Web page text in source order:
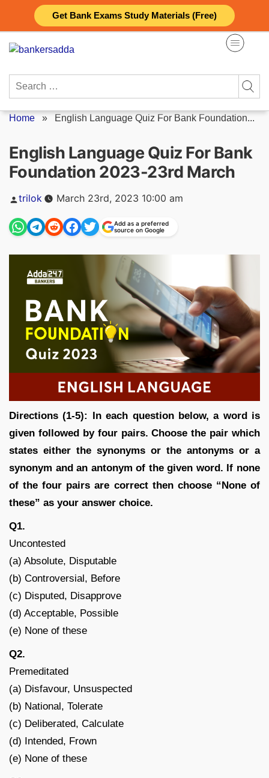
Get Bank Exams Study Materials (Free)
content
Search
Home » English Language Quiz For Bank Foundation...
English Language Quiz For Bank
Foundation 2023-23rd March
Posted
trilok March 23rd, 2023 10:00 am
Add as a preferred
source on Google
Directions (1-5): In each question below, a word is
given followed by four pairs. Choose the pair which
states either the synonyms or the antonyms or a
synonym and an antonym of the given word. If none
of the four pairs are correct then choose “None of
these” as your answer choice.
Q1.
Uncontested
(a) Absolute, Disputable
(b) Controversial, Before
(c) Disputed, Disapprove
(d) Acceptable, Possible
(e) None of these
Q2.
Premeditated
(a) Disfavour, Unsuspected
(b) National, Tolerate
(c) Deliberated, Calculate
(d) Intended, Frown
(e) None of these